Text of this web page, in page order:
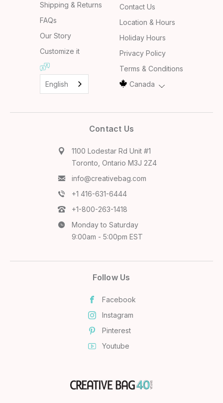
Shipping & Returns
FAQs
Our Story
Customize it
English
Contact Us
Location & Hours
Holiday Hours
Privacy Policy
Terms & Conditions
Canada
Contact Us
1100 Lodestar Rd Unit #1
Toronto, Ontario M3J 2Z4
info@creativebag.com
+1 416-631-6444
+1-800-263-1418
Monday to Saturday
9:00am - 5:00pm EST
Follow Us
Facebook
Instagram
Pinterest
Youtube